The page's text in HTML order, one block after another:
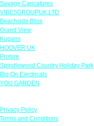
Savage Caricatures
VIBESGROUPUK LTD
Beachside Bliss
Grand View
Kugans
HOOVER UK
Protyre
Spindlewood Country Holiday Park
Big On Electricals
YOU GARDEN
Privacy Policy
Terms and Conditions